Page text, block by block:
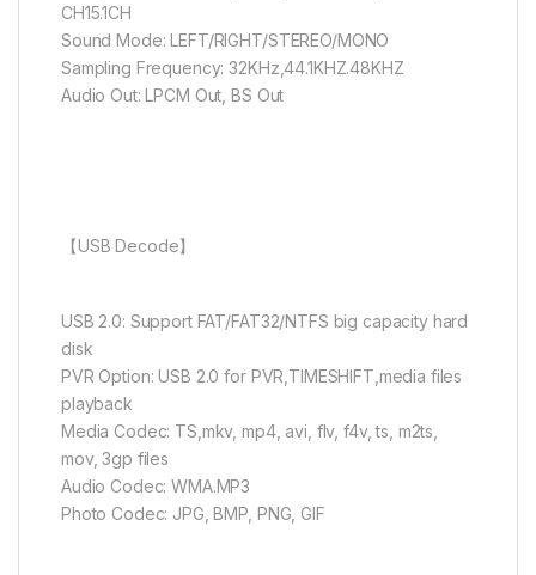
CH15.1CH
Sound Mode: LEFT/RIGHT/STEREO/MONO
Sampling Frequency: 32KHz,44.1KHZ.48KHZ
Audio Out: LPCM Out, BS Out
【USB Decode】
USB 2.0: Support FAT/FAT32/NTFS big capacity hard
disk
PVR Option: USB 2.0 for PVR,TIMESHIFT,media files
playback
Media Codec: TS,mkv, mp4, avi, flv, f4v, ts, m2ts,
mov, 3gp files
Audio Codec: WMA.MP3
Photo Codec: JPG, BMP, PNG, GIF